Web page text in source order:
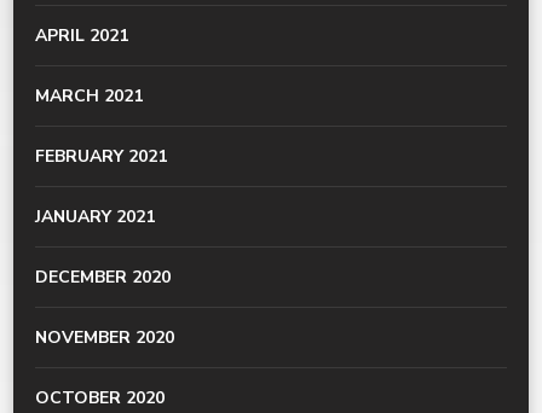
APRIL 2021
MARCH 2021
FEBRUARY 2021
JANUARY 2021
DECEMBER 2020
NOVEMBER 2020
OCTOBER 2020